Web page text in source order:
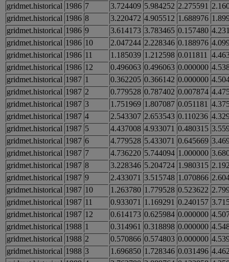
gridmet.historical 1986 7 3.724409 5.984252 2.275591
gridmet.historical 1986 8 3.220472 4.905512 1.688976
gridmet.historical 1986 9 3.614173 3.783465 0.157480
gridmet.historical 1986 10 2.047244 2.228346 0.188976
gridmet.historical 1986 11 1.185039 1.212598 0.011811
gridmet.historical 1986 12 0.496063 0.496063 0.000000
gridmet.historical 1987 1 0.362205 0.366142 0.000000
gridmet.historical 1987 2 0.779528 0.787402 0.007874
gridmet.historical 1987 3 1.751969 1.807087 0.051181
gridmet.historical 1987 4 2.543307 2.653543 0.110236
gridmet.historical 1987 5 4.437008 4.933071 0.480315
gridmet.historical 1987 6 4.779528 5.433071 0.645669
gridmet.historical 1987 7 4.736220 5.744094 1.000000
gridmet.historical 1987 8 3.228346 5.204724 1.980315
gridmet.historical 1987 9 2.433071 3.515748 1.070866
gridmet.historical 1987 10 1.263780 1.779528 0.523622
gridmet.historical 1987 11 0.933071 1.169291 0.240157
gridmet.historical 1987 12 0.614173 0.625984 0.000000
gridmet.historical 1988 1 0.314961 0.318898 0.000000
gridmet.historical 1988 2 0.570866 0.574803 0.000000
gridmet.historical 1988 3 1.696850 1.728346 0.031496